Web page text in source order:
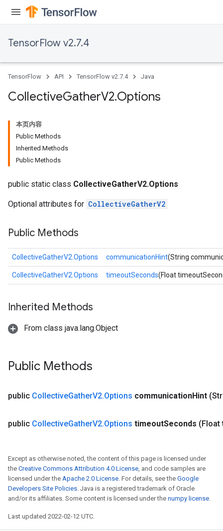
TensorFlow v2.7.4
TensorFlow API TensorFlow v2.7.4 Java
CollectiveGatherV2.Options
本页内容
Public Methods
Inherited Methods
Public Methods
public static class CollectiveGatherV2.Options
Optional attributes for CollectiveGatherV2
Public Methods
CollectiveGatherV2.Options communicationHint(String
CollectiveGatherV2.Options timeoutSeconds(Float
Inherited Methods
From class java.lang.Object
Public Methods
public CollectiveGatherV2.Options communicationHint
public CollectiveGatherV2.Options timeoutSeconds (Float
Except as otherwise noted, the content of this page is licensed under
the Creative Commons Attribution 4.0 License, and code samples are
licensed under the Apache 2.0 License. For details, see the Google
Developers Site Policies. Java is a registered trademark of Oracle
and/or its affiliates. Some content is licensed under the numpy license.
Last updated 2022-02-12 UTC.